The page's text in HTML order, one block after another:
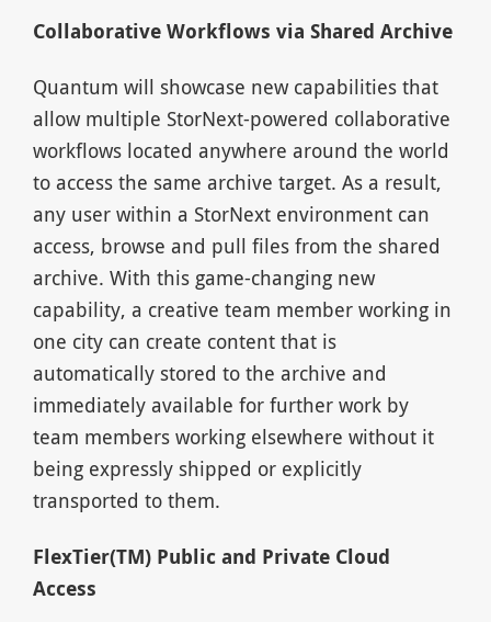
Collaborative Workflows via Shared Archive
Quantum will showcase new capabilities that
allow multiple StorNext-powered collaborative
workflows located anywhere around the world
to access the same archive target. As a result,
any user within a StorNext environment can
access, browse and pull files from the shared
archive. With this game-changing new
capability, a creative team member working in
one city can create content that is
automatically stored to the archive and
immediately available for further work by
team members working elsewhere without it
being expressly shipped or explicitly
transported to them.
FlexTier(TM) Public and Private Cloud
Access